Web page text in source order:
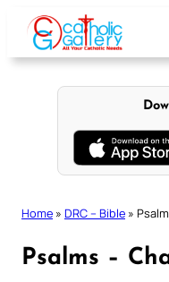
content
Home » DRC – Bible »
Psalms –